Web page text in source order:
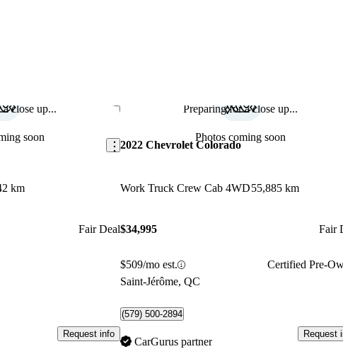
close up...
soon
Save this listing
km
Fair Deal
Request info
Preparing for a close up...
Photos coming soon
2022 Chevrolet Colorado
Work Truck Crew Cab 4WD55,885 km
$34,995 Fair
$509/mo est.
Certified Pre-
Saint-Jérôme, QC
(579) 500-2894
CarGurus partner
Request